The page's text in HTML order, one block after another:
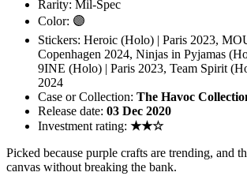
Rarity: Mil-Spec
Color: 🟣
Stickers: Heroic (Holo) | Paris 2023,
Copenhagen 2024, Ninjas in Pyjamas
9INE (Holo) | Paris 2023, Team Spirit
2024
Case or Collection: The Havoc
Release date: 03 Dec 2020
Investment rating: ★★☆
Picked because purple crafts are trending, and
canvas without breaking the bank.